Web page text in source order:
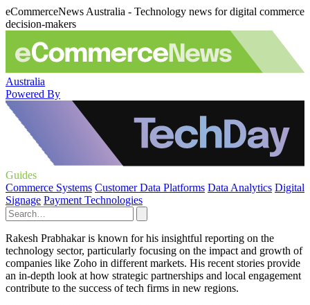
eCommerceNews Australia - Technology news for digital commerce
decision-makers
Australia
Powered By
Guides
Commerce Systems Customer Data Platforms Data Analytics Digital
Signage Payment Technologies
Rakesh Prabhakar is known for his insightful reporting on the
technology sector, particularly focusing on the impact and growth of
companies like Zoho in different markets. His recent stories provide
an in-depth look at how strategic partnerships and local engagement
contribute to the success of tech firms in new regions.